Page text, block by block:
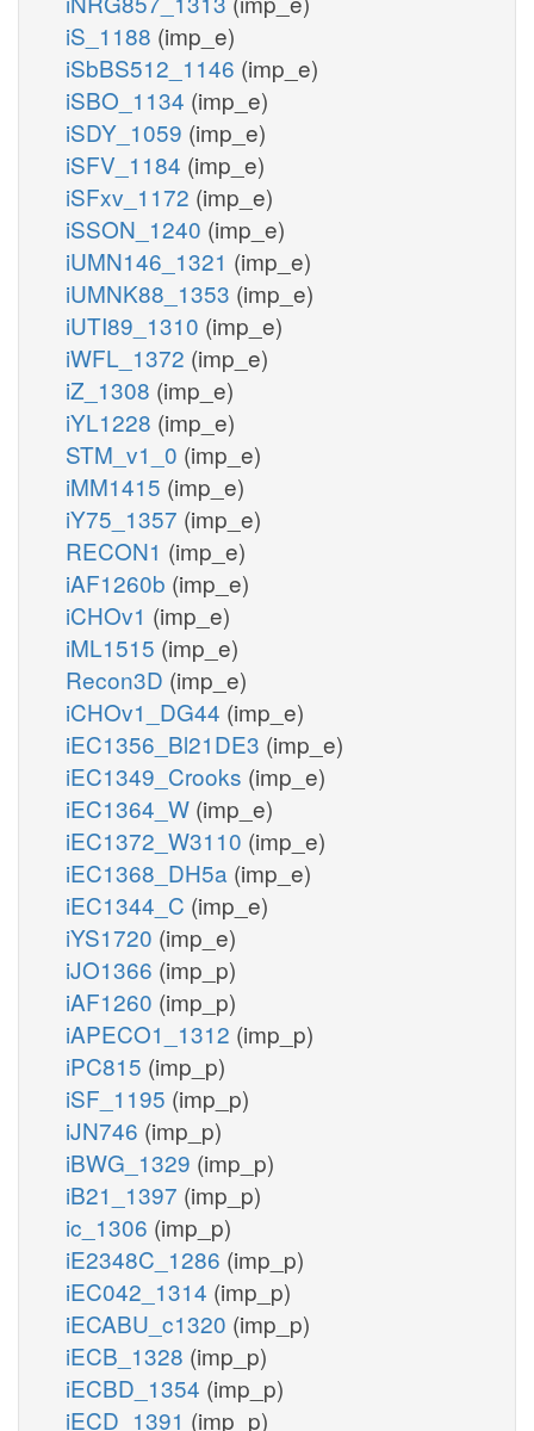
iS_1188 (imp_e)
iSbBS512_1146 (imp_e)
iSBO_1134 (imp_e)
iSDY_1059 (imp_e)
iSFV_1184 (imp_e)
iSFxv_1172 (imp_e)
iSSON_1240 (imp_e)
iUMN146_1321 (imp_e)
iUMNK88_1353 (imp_e)
iUTI89_1310 (imp_e)
iWFL_1372 (imp_e)
iZ_1308 (imp_e)
iYL1228 (imp_e)
STM_v1_0 (imp_e)
iMM1415 (imp_e)
iY75_1357 (imp_e)
RECON1 (imp_e)
iAF1260b (imp_e)
iCHOv1 (imp_e)
iML1515 (imp_e)
Recon3D (imp_e)
iCHOv1_DG44 (imp_e)
iEC1356_Bl21DE3 (imp_e)
iEC1349_Crooks (imp_e)
iEC1364_W (imp_e)
iEC1372_W3110 (imp_e)
iEC1368_DH5a (imp_e)
iEC1344_C (imp_e)
iYS1720 (imp_e)
iJO1366 (imp_p)
iAF1260 (imp_p)
iAPECO1_1312 (imp_p)
iPC815 (imp_p)
iSF_1195 (imp_p)
iJN746 (imp_p)
iBWG_1329 (imp_p)
iB21_1397 (imp_p)
ic_1306 (imp_p)
iE2348C_1286 (imp_p)
iEC042_1314 (imp_p)
iECABU_c1320 (imp_p)
iECB_1328 (imp_p)
iECBD_1354 (imp_p)
iECD_1391 (imp_p)